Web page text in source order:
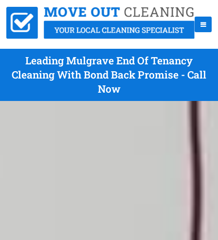
Leading Mulgrave End Of Tenancy
Cleaning With Bond Back Promise - Call
Now